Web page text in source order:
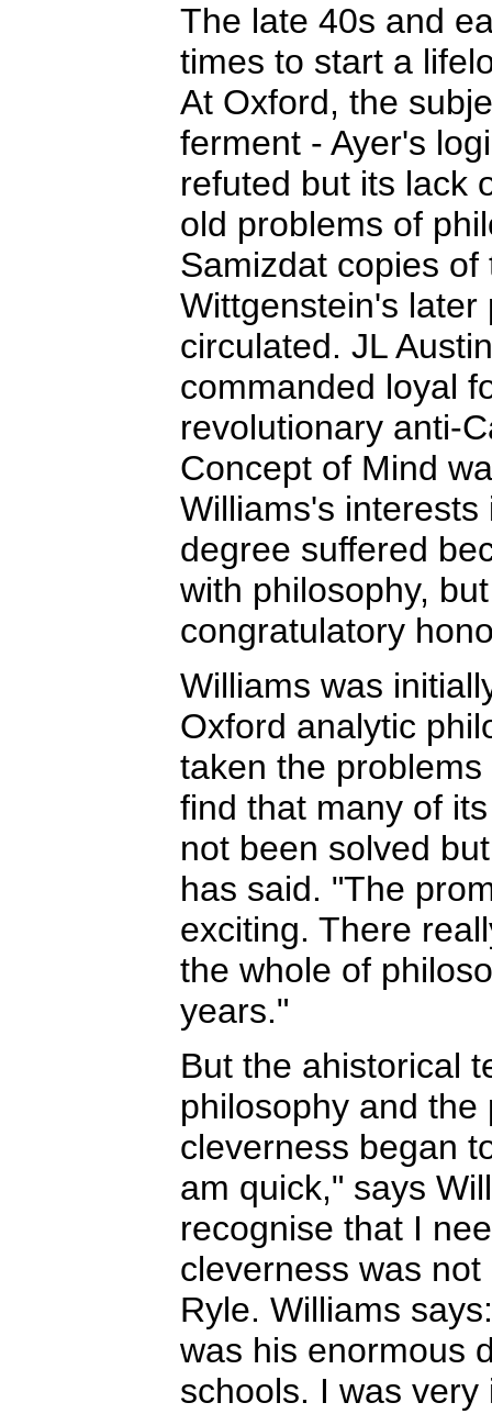
The late 40s and
times to start a
At Oxford, the
ferment - Ayer's
refuted but its lack
old problems of
Samizdat copies
Wittgenstein's
circulated. JL
commanded loyal
revolutionary anti-
Concept of Mind
Williams's
degree suffered
with philosophy,
congratulatory
Williams was
Oxford analytic
taken the
find that many of
not been solved
has said. "The
exciting. There
the whole of
years."
But the ahistorical
philosophy and
cleverness began
am quick," says
recognise that I
cleverness was
Ryle. Williams
was his enormous
schools. I was